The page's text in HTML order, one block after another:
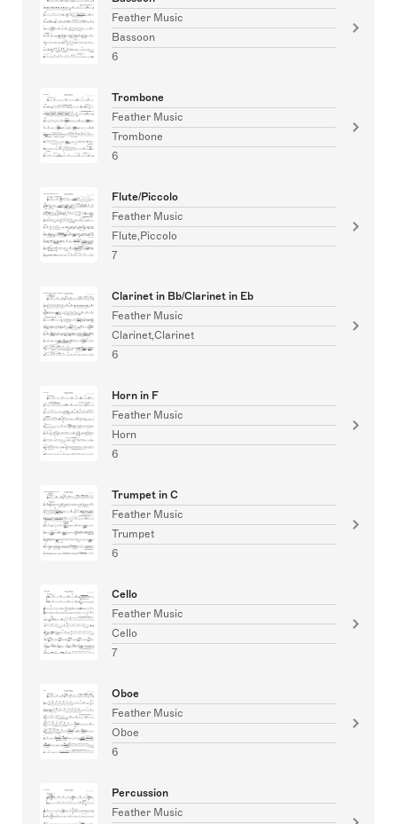
Feather Music
Bassoon
6
Trombone
Feather Music
Trombone
6
Flute/Piccolo
Feather Music
Flute,Piccolo
7
Clarinet in Bb/Clarinet in Eb
Feather Music
Clarinet,Clarinet
6
Horn in F
Feather Music
Horn
6
Trumpet in C
Feather Music
Trumpet
6
Cello
Feather Music
Cello
7
Oboe
Feather Music
Oboe
6
Percussion
Feather Music